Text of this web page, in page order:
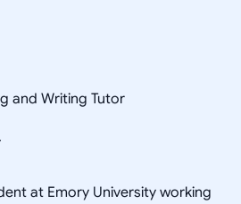
and Writing Tutor
at Emory University working